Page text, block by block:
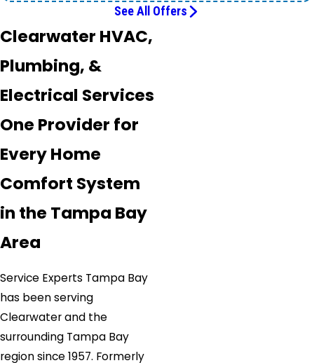
See All Offers
Clearwater HVAC,
Plumbing, &
Electrical Services
One Provider for
Every Home
Comfort System
in the Tampa Bay
Area
Service Experts Tampa Bay
has been serving
Clearwater and the
surrounding Tampa Bay
region since 1957. Formerly